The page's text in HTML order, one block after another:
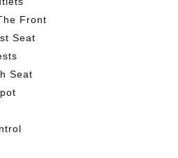
Front
Seat
Seat